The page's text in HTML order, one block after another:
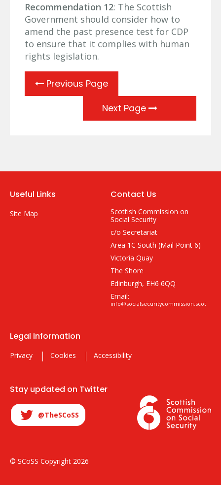
Recommendation 12: The Scottish
Government should consider how to
amend the past presence test for CDP
to ensure that it complies with human
rights legislation.
Previous Page
Next Page
Useful Links
Site Map
Contact Us
Scottish Commission on
Social Security
c/o Secretariat
Area 1C South (Mail Point 6)
Victoria Quay
The Shore
Edinburgh, EH6 6QQ
Email:
info@socialsecuritycommission.scot
Legal Information
Privacy Cookies Accessibility
Stay updated on Twitter
@TheSCoSS
© SCoSS Copyright 2026